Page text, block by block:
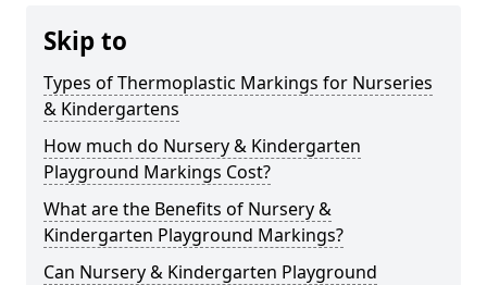
Skip to
Types of Thermoplastic Markings for Nurseries
& Kindergartens
How much do Nursery & Kindergarten
Playground Markings Cost?
What are the Benefits of Nursery &
Kindergarten Playground Markings?
Can Nursery & Kindergarten Playground